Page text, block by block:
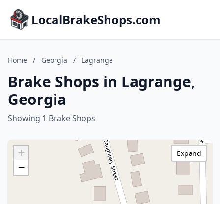
LocalBrakeShops.com
Home / Georgia / Lagrange
Brake Shops in Lagrange,
Georgia
Showing 1 Brake Shops
+
−
Expand